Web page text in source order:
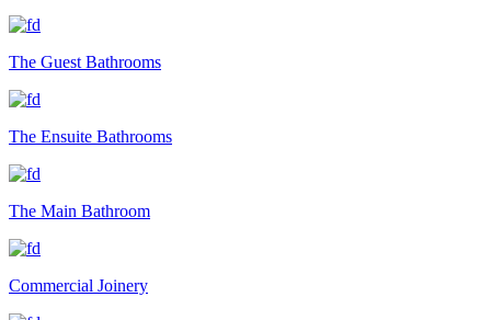
The Guest Bathrooms
The Ensuite Bathrooms
The Main Bathroom
Commercial Joinery